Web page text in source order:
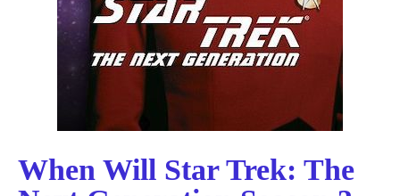
When Will Star Trek: The